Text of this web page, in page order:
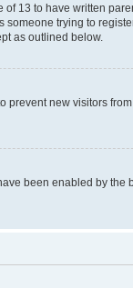
13 to have written
trying to
as outlined below.
prevent new visitors
been enabled by the